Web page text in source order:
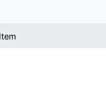
Item